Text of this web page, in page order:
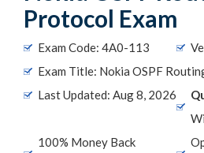
Protocol Exam
Exam Code: 4A0-113
Exam Title: Nokia OSPF
Last Updated: Aug 8, 2026
100% Money Back